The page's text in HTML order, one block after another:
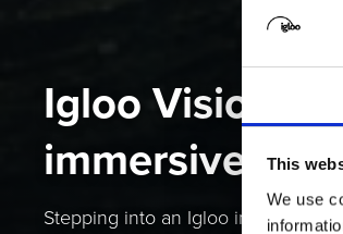
This
We use
Igloo Vision is
immersive
Stepping into an Igloo immersive